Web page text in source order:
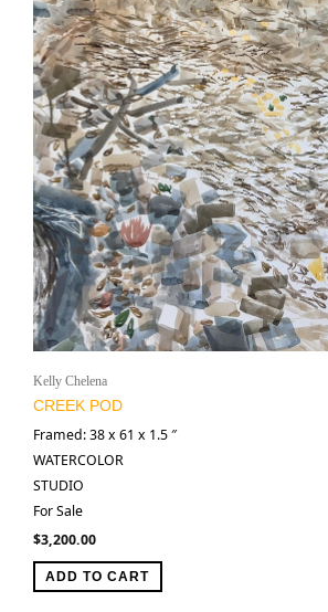
Kelly Chelena
CREEK POD
Framed: 38 x 61 x 1.5 ″
WATERCOLOR
STUDIO
For Sale
$3,200.00
ADD TO CART